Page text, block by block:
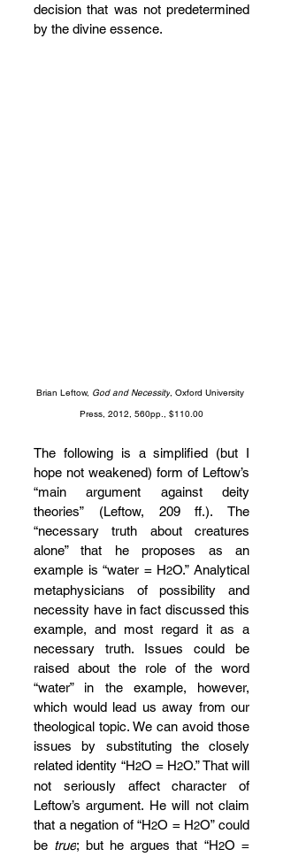
decision that was not predetermined
by the divine essence.
Brian Leftow, God and Necessity, Oxford University
Press, 2012, 560pp., $110.00
The following is a simplified (but I
hope not weakened) form of Leftow’s
“main argument against deity
theories” (Leftow, 209 ff.). The
“necessary truth about creatures
alone” that he proposes as an
example is “water = H2O.” Analytical
metaphysicians of possibility and
necessity have in fact discussed this
example, and most regard it as a
necessary truth. Issues could be
raised about the role of the word
“water” in the example, however,
which would lead us away from our
theological topic. We can avoid those
issues by substituting the closely
related identity “H2O = H2O.” That will
not seriously affect character of
Leftow’s argument. He will not claim
that a negation of “H2O = H2O” could
be true; but he argues that “H2O =